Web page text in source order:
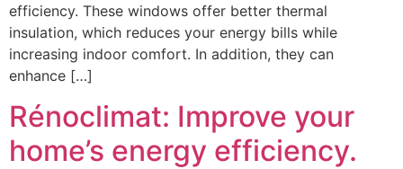
efficiency. These windows offer better thermal
insulation, which reduces your energy bills while
increasing indoor comfort. In addition, they can
enhance […]
Rénoclimat: Improve your
home’s energy efficiency.